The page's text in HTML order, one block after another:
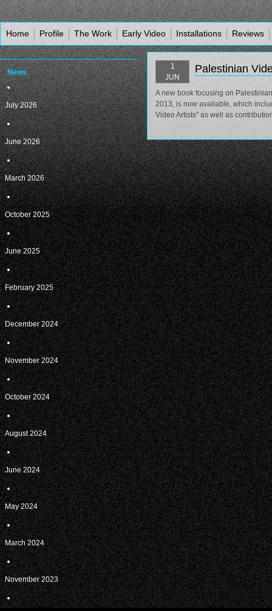
Home Profile The Work Early Video Installations Reviews
Palestinian
1
JUN
A new book focusing on
2013, is now available, which
Video Artists” as well as
News
July 2026
June 2026
March 2026
October 2025
June 2025
February 2025
December 2024
November 2024
October 2024
August 2024
June 2024
May 2024
March 2024
November 2023